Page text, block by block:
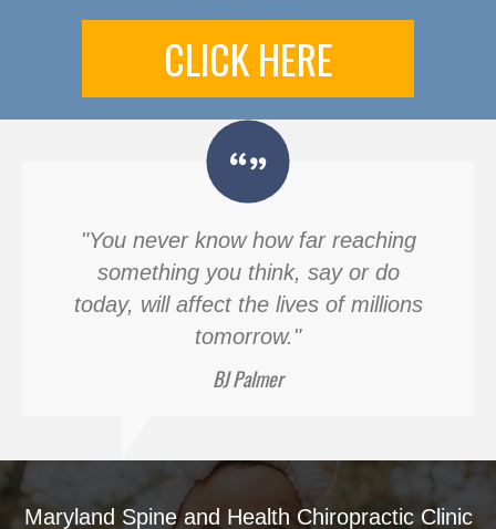
CLICK HERE
"You never know how far reaching
something you think, say or do
today, will affect the lives of millions
tomorrow."
BJ Palmer
Maryland Spine and Health Chiropractic Clinic